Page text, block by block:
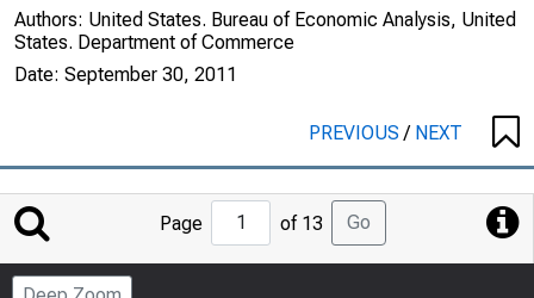
Authors: United States. Bureau of Economic Analysis, United
States. Department of Commerce
Date: September 30, 2011
PREVIOUS/ NEXT
Jump
to
Page
Page of 13 Go